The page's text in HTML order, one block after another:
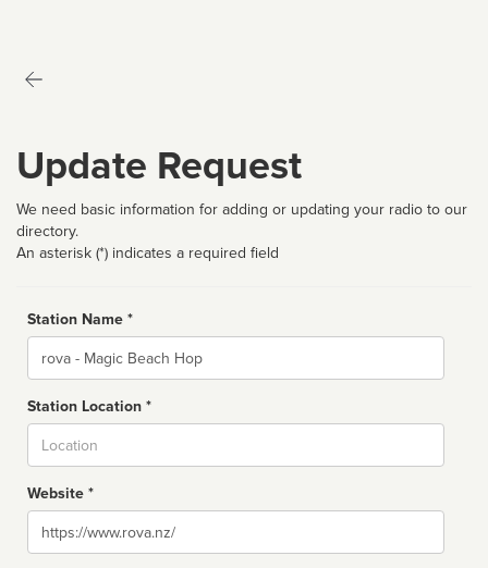
Update Request
We need basic information for adding or updating your radio to our
directory.
An asterisk (*) indicates a required field
Station Name *
Name
Station Location *
Website *
Website